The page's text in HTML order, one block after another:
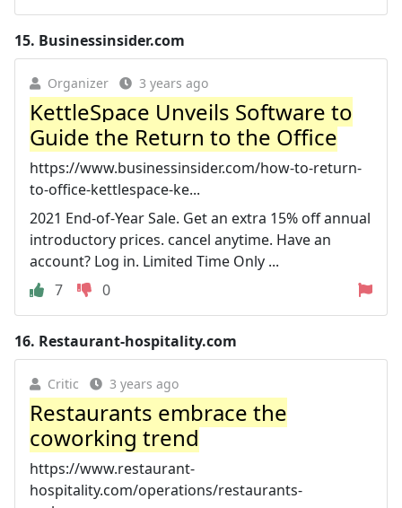
15. Businessinsider.com
Organizer 3 years ago
KettleSpace Unveils Software to
Guide the Return to the Office
https://www.businessinsider.com/how-to-return-
to-office-kettlespace-ke...
2021 End-of-Year Sale. Get an extra 15% off annual
introductory prices. cancel anytime. Have an
account? Log in. Limited Time Only ...
7
0
16. Restaurant-hospitality.com
Critic 3 years ago
Restaurants embrace the
coworking trend
https://www.restaurant-
hospitality.com/operations/restaurants-